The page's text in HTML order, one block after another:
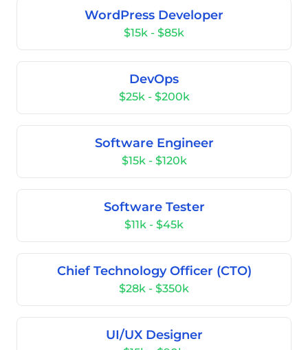
WordPress Developer
$15k - $85k
DevOps
$25k - $200k
Software Engineer
$15k - $120k
Software Tester
$11k - $45k
Chief Technology Officer (CTO)
$28k - $350k
UI/UX Designer